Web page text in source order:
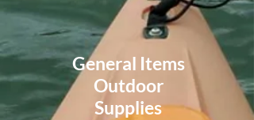
General Items
Outdoor
Supplies